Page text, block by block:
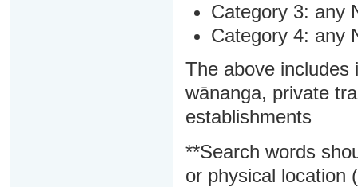
Category 3: any
Category 4: any
The above includes
wānanga, private
establishments
**Search words
or physical location